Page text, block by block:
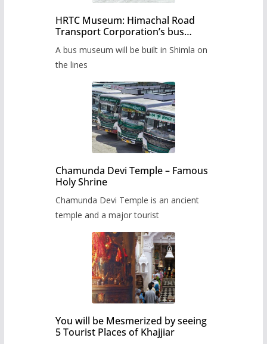
HRTC Museum: Himachal Road
Transport Corporation’s bus
A bus museum will be built in Shimla on
the lines
Chamunda Devi Temple – Famous
Holy Shrine
Chamunda Devi Temple is an ancient
temple and a major tourist
You will be Mesmerized by seeing
5 Tourist Places of Khajjiar